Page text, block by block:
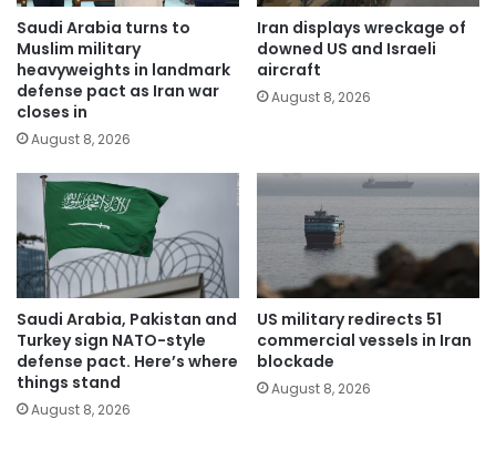
Saudi Arabia turns to
Muslim military
heavyweights in landmark
defense pact as Iran war
closes in
August 8, 2026
Iran displays wreckage of
downed US and Israeli
aircraft
August 8, 2026
Saudi Arabia, Pakistan and
Turkey sign NATO-style
defense pact. Here’s where
things stand
August 8, 2026
US military redirects 51
commercial vessels in Iran
blockade
August 8, 2026